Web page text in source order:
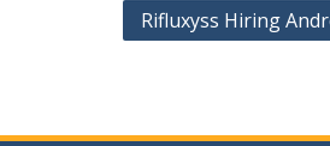
Post
Rifluxyss Hiring